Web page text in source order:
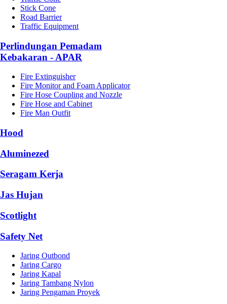
Stick Cone
Road Barrier
Traffic Equipment
Perlindungan Pemadam
Kebakaran - APAR
Fire Extinguisher
Fire Monitor and Foam Applicator
Fire Hose Coupling and Nozzle
Fire Hose and Cabinet
Fire Man Outfit
Hood
Aluminezed
Seragam Kerja
Jas Hujan
Scotlight
Safety Net
Jaring Outbond
Jaring Cargo
Jaring Kapal
Jaring Tambang Nylon
Jaring Pengaman Proyek